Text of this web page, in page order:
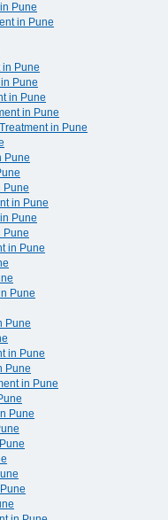
Pune
in Pune
in Pune
Pune
in Pune
in Pune
in Pune
Pune
Pune
in Pune
Pune
Pune
in Pune
Pune
Pune
in Pune
Pune
in Pune
Pune